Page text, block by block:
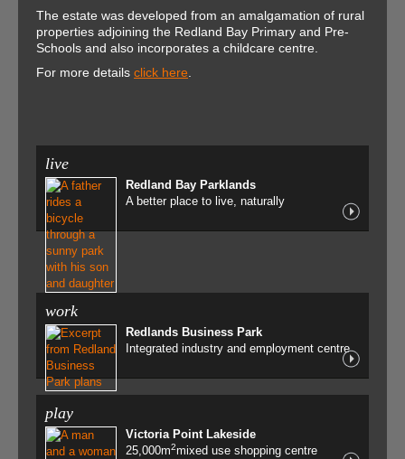
The estate was developed from an amalgamation of rural
properties adjoining the Redland Bay Primary and Pre-
Schools and also incorporates a childcare centre.
For more details click here.
live
Redland Bay Parklands
A better place to live, naturally
work
Redlands Business Park
Integrated industry and employment centre
play
Victoria Point Lakeside
25,000m2mixed use shopping centre